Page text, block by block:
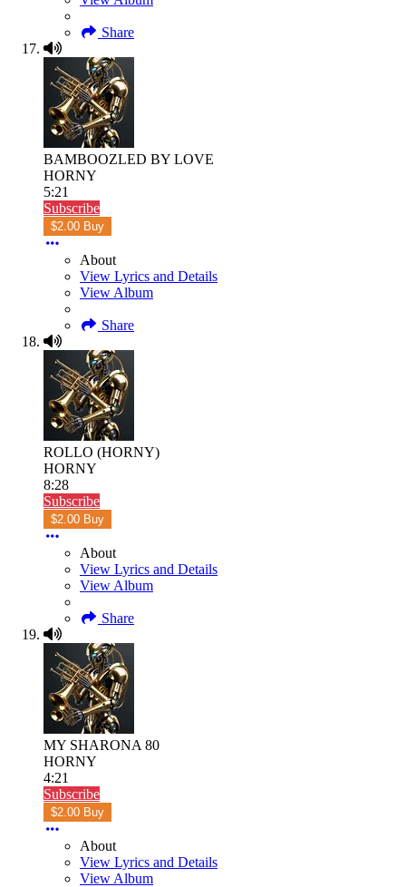
Share
BAMBOOZLED BY LOVE
HORNY
5:21
Subscribe
$2.00 Buy
About
View Lyrics and Details
View Album
Share
ROLLO (HORNY)
HORNY
8:28
Subscribe
$2.00 Buy
About
View Lyrics and Details
View Album
Share
MY SHARONA 80
HORNY
4:21
Subscribe
$2.00 Buy
About
View Lyrics and Details
View Album